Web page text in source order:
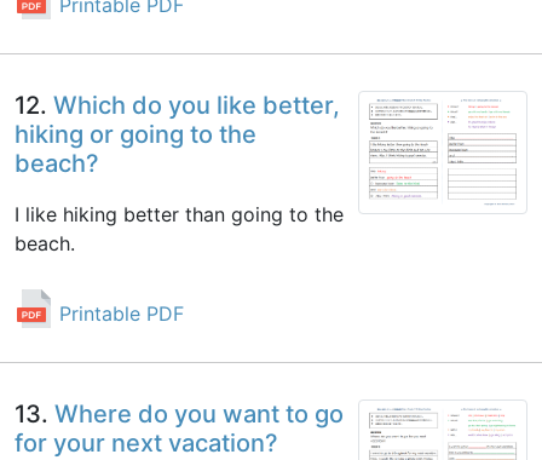
Printable PDF
12. Which do you like better,
hiking or going to the
beach?
I like hiking better than going to the
beach.
Printable PDF
13. Where do you want to go
for your next vacation?